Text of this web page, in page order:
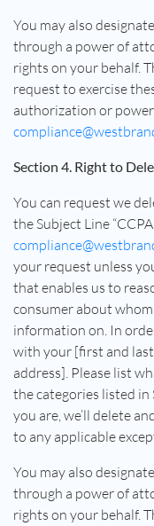
You may also
through a power of
rights on your behalf.
request to exercise
authorization or
Section 4. Right to
You can request we
the Subject Line
your request unless
that enables us to
consumer about
information on. In
with your [first and last
address]. Please list
the categories listed in
you are, we’ll delete
to any applicable
You may also
through a power of
rights on your behalf.